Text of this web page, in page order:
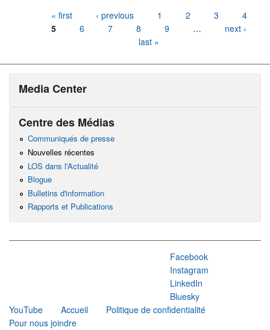
« first ‹ previous 1 2 3
4
5
6 7 8 9 …
next ›
last »
Media Center
Centre des Médias
Communiqués de presse
Nouvelles récentes
LOS dans l'Actualité
Blogue
Bulletins d'information
Rapports et Publications
Facebook
Instagram
LinkedIn
Bluesky
YouTube
Accueil
Politique de confidentialité
Pour nous joindre